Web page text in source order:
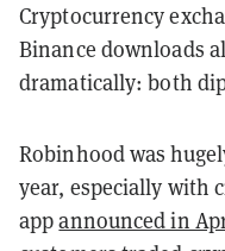
Cryptocurrency
Binance downloads
dramatically: both
Robinhood was
year, especially with
appannounced in